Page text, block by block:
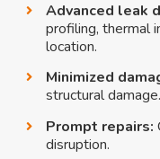
Advanced leak
profiling, thermal
location.
Minimized
structural damage.
Prompt repairs:
disruption.